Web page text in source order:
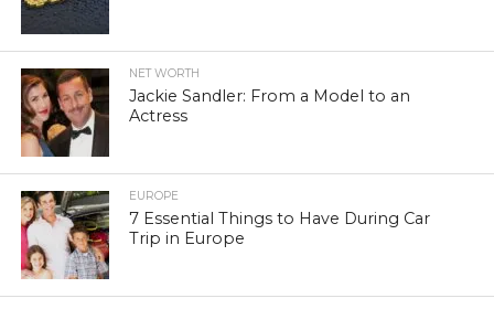
NET WORTH
Jackie Sandler: From a Model to an
Actress
EUROPE
7 Essential Things to Have During Car
Trip in Europe